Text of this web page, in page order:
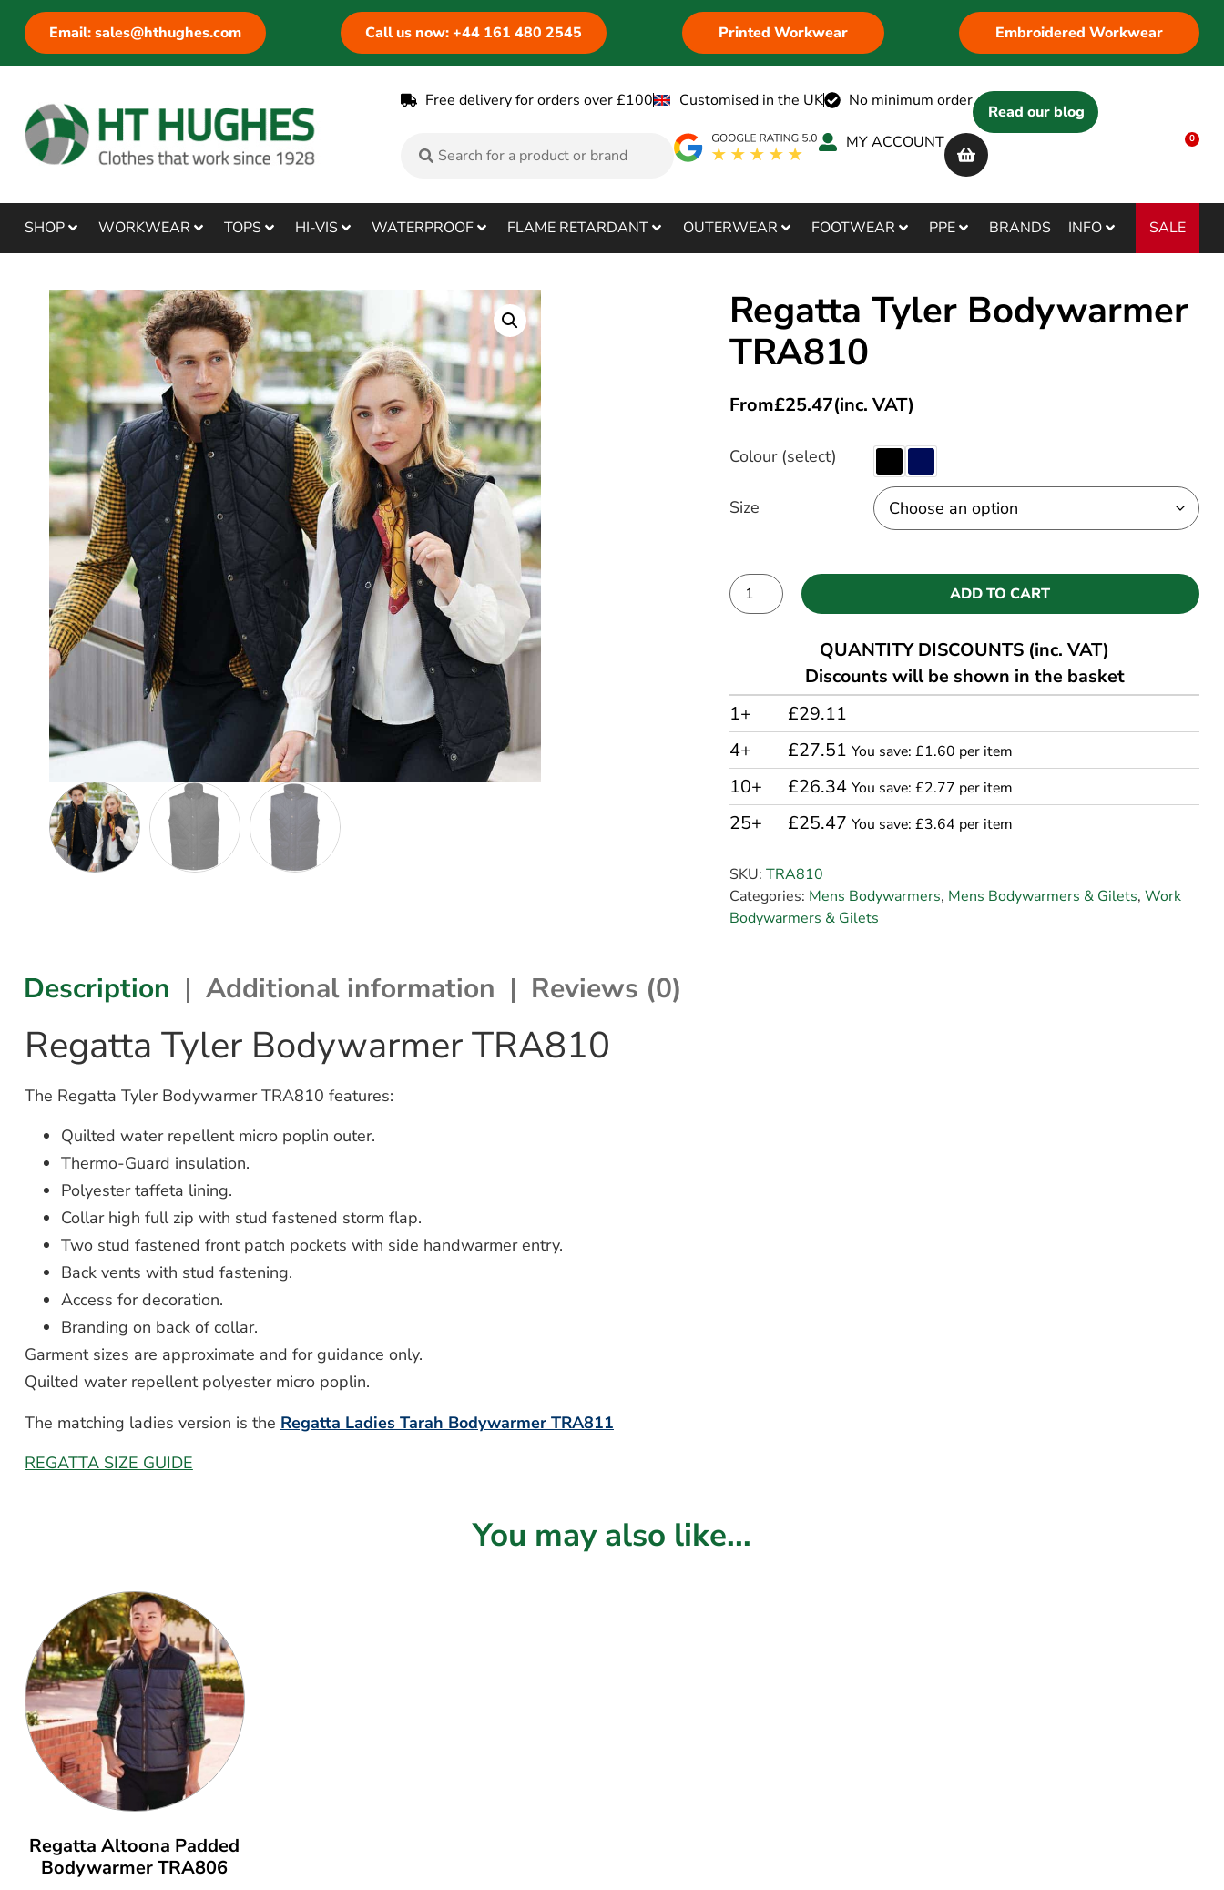
Email: sales@hthughes.com Call us now: +44 161 480 2545 Printed Workwear Embroidered Workwear
Free delivery for orders over £100 Customised in the UK No minimum order
Read our blog
MY ACCOUNT
0
SHOP WORKWEAR TOPS HI-VIS WATERPROOF FLAME RETARDANT OUTERWEAR FOOTWEAR PPE BRANDS INFO SALE
Regatta Tyler Bodywarmer
TRA810
From£25.47(inc. VAT)
Colour (select)
Size
ADD TO CART
QUANTITY DISCOUNTS (inc. VAT)
Discounts will be shown in the basket
1+
£29.11
4+
£27.51You save: £1.60 per item
10+ £26.34You save: £2.77 per item
25+ £25.47You save: £3.64 per item
SKU:TRA810
Categories: Mens Bodywarmers, Mens Bodywarmers & Gilets,Work
Bodywarmers & Gilets
Description Additional information Reviews (0)
Regatta Tyler Bodywarmer TRA810
The Regatta Tyler Bodywarmer TRA810 features:
Quilted water repellent micro poplin outer.
Thermo-Guard insulation.
Polyester taffeta lining.
Collar high full zip with stud fastened storm flap.
Two stud fastened front patch pockets with side handwarmer entry.
Back vents with stud fastening.
Access for decoration.
Branding on back of collar.
Garment sizes are approximate and for guidance only.
Quilted water repellent polyester micro poplin.
The matching ladies version is the Regatta Ladies Tarah Bodywarmer TRA811
REGATTA SIZE GUIDE
You may also like...
Regatta Altoona Padded
Bodywarmer TRA806